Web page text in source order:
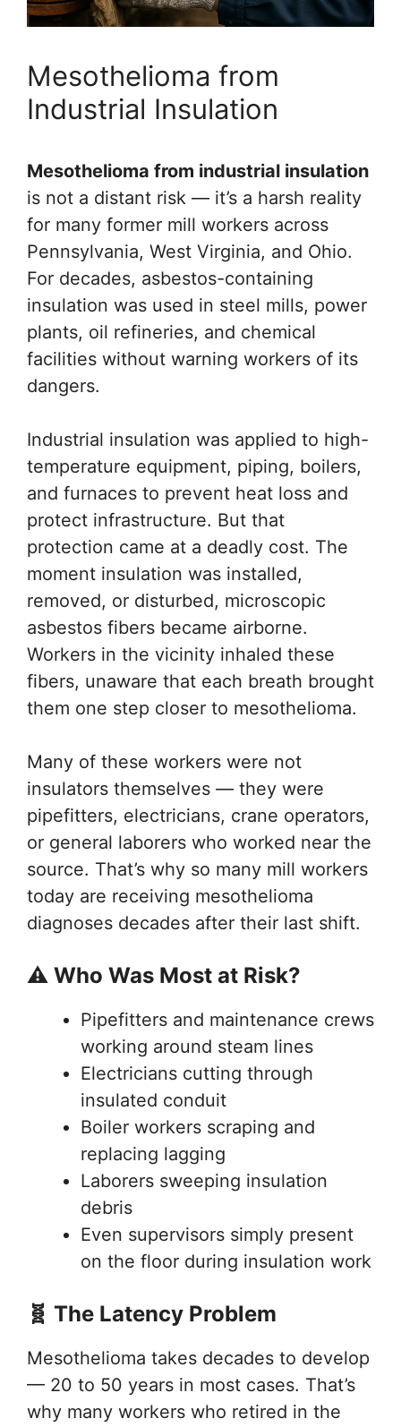
Mesothelioma from
Industrial Insulation
Mesothelioma from industrial insulation
is not a distant risk — it’s a harsh reality
for many former mill workers across
Pennsylvania, West Virginia, and Ohio.
For decades, asbestos-containing
insulation was used in steel mills, power
plants, oil refineries, and chemical
facilities without warning workers of its
dangers.
Industrial insulation was applied to high-
temperature equipment, piping, boilers,
and furnaces to prevent heat loss and
protect infrastructure. But that
protection came at a deadly cost. The
moment insulation was installed,
removed, or disturbed, microscopic
asbestos fibers became airborne.
Workers in the vicinity inhaled these
fibers, unaware that each breath brought
them one step closer to mesothelioma.
Many of these workers were not
insulators themselves — they were
pipefitters, electricians, crane operators,
or general laborers who worked near the
source. That’s why so many mill workers
today are receiving mesothelioma
diagnoses decades after their last shift.
⚠️ Who Was Most at Risk?
Pipefitters and maintenance crews
working around steam lines
Electricians cutting through
insulated conduit
Boiler workers scraping and
replacing lagging
Laborers sweeping insulation
debris
Even supervisors simply present
on the floor during insulation work
🧬 The Latency Problem
Mesothelioma takes decades to develop
— 20 to 50 years in most cases. That’s
why many workers who retired in the